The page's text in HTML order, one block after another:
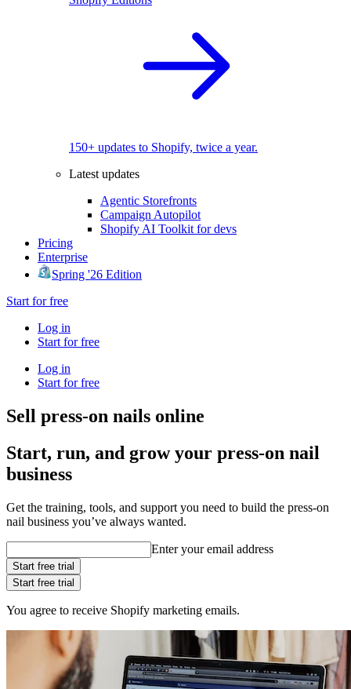
150+ updates to Shopify, twice a year.
Latest updates
Agentic Storefronts
Campaign Autopilot
Shopify AI Toolkit for devs
Pricing
Enterprise
Spring '26 Edition
Start for free
Log in
Start for free
Log in
Start for free
Sell press-on nails online
Start, run, and grow your press-on nail
business
Get the training, tools, and support you need to build the press-on
nail business you’ve always wanted.
Enter your email address
Start free trial
Start free trial
You agree to receive Shopify marketing emails.